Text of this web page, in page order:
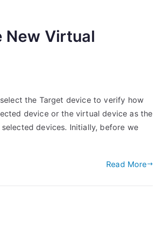
New Virtual
the Target device to verify how
device or the virtual device as the
devices. Initially, before we
Read More